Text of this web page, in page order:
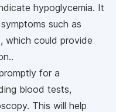
hypoglycemia. It
such as
which could provide
for a
blood tests,
This will help